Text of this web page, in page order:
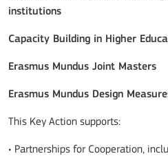
institutions
Capacity Building in Higher
Erasmus Mundus Joint Masters
Erasmus Mundus Design
This Key Action supports:
• Partnerships for Cooperation,